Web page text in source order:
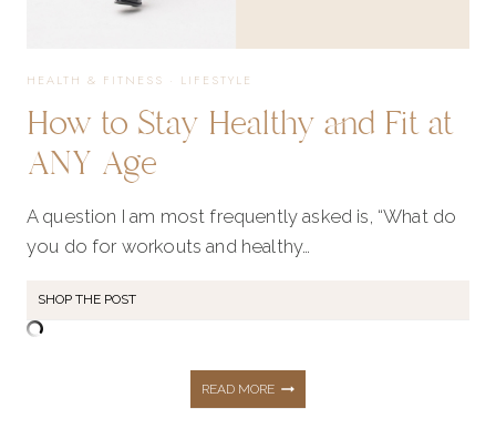
HEALTH & FITNESS · LIFESTYLE
How to Stay Healthy and Fit at
ANY Age
A question I am most frequently asked is, “What do
you do for workouts and healthy…
SHOP THE POST
READ MOREHOW